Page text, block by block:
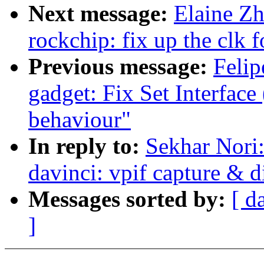
Next message: Elaine
rockchip: fix up the clk
Previous message:
gadget: Fix Set
behaviour"
In reply to: Sekhar
davinci: vpif capture &
Messages sorted by: [
]